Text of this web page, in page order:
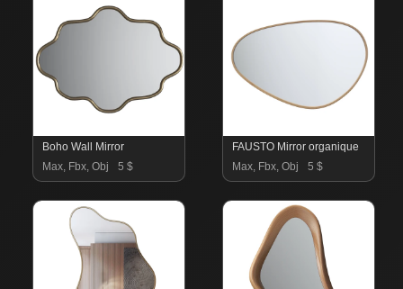
Boho Wall Mirror
Max, Fbx, Obj
5 $
FAUSTO Mirror organique
Max, Fbx, Obj
5 $